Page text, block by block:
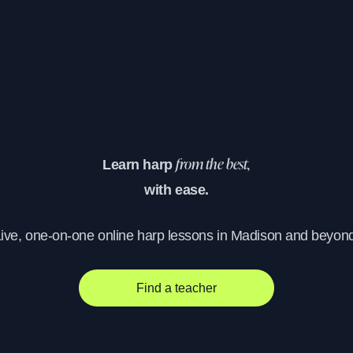
Learn harpfrom the best,
with ease.
one-on-one online harp lessons in Madison and
Find a teacher